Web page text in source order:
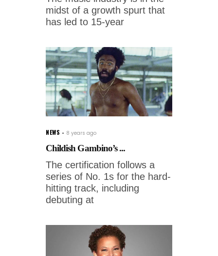
midst of a growth spurt that
has led to 15-year
NEWS 8 years ago
Childish Gambino’s ...
The certification follows a
series of No. 1s for the hard-
hitting track, including
debuting at